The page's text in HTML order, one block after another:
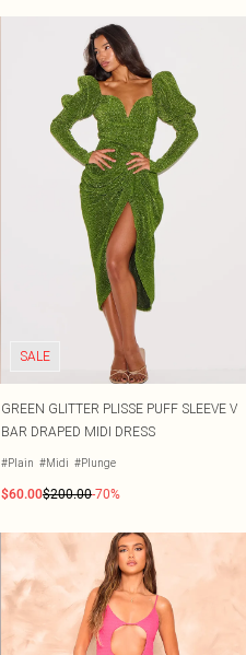
SALE
GREEN GLITTER PLISSE PUFF SLEEVE V
BAR DRAPED MIDI DRESS
#Plain #Midi #Plunge
$60.00$200.00-70%